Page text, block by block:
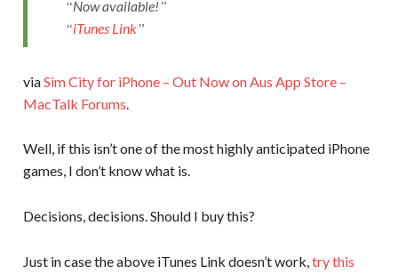
Now available!
iTunes Link
viaSim City for iPhone – Out Now on Aus App Store –
MacTalk Forums
Well, if this isn’t one of the most highly anticipated iPhone
games, I don’t know what is.
Decisions, decisions. Should I buy this?
Just in case the above iTunes Link doesn’t work,try this